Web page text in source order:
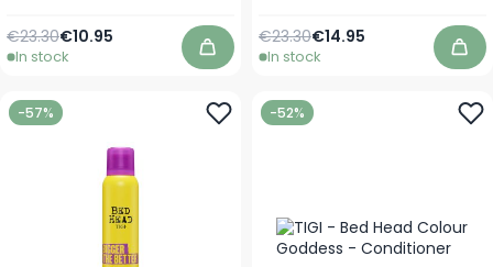
As low as
€10.95
Regular Price
€23.30
In stock Add to Cart
Special Price
€14.95
Regular Price
€23.30
In stock
-57% -52%